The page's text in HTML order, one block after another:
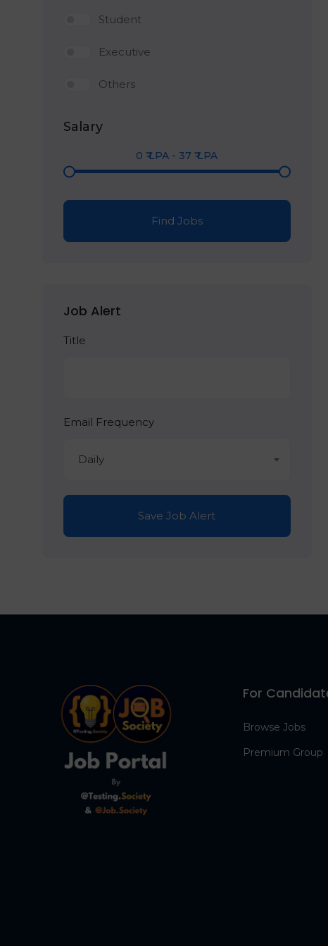
Student
Executive
Others
Salary
0 ₹ LPA - 37 ₹ LPA
Find Jobs
Job Alert
Title
Email Frequency
Daily
Save Job Alert
For
Browse Jobs
Premium Group